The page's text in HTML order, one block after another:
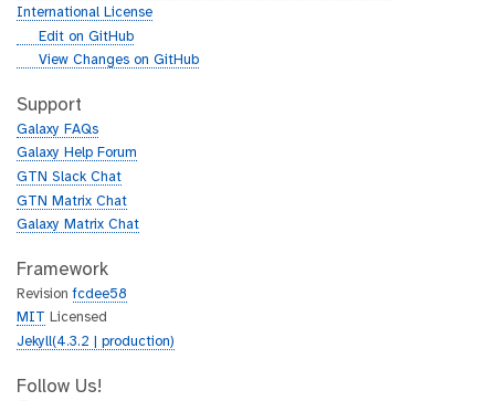
International License
g
h
b
Edit on GitHub
g
t
h
b
View Changes on GitHub
Support
Galaxy FAQs
Galaxy Help Forum
GTN Slack Chat
GTN Matrix Chat
Galaxy Matrix Chat
Framework
Revisionfcdee58
MIT
Licensed
Jekyll(4.3.2 | production)
Follow Us!